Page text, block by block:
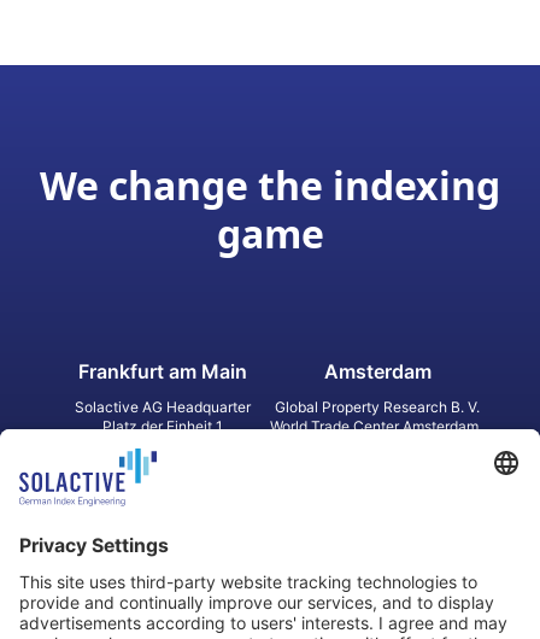
We change the indexing
game
Frankfurt am Main
Solactive AG Headquarter
Platz der Einheit 1
60327 Frankfurt am Main
Germany
Amsterdam
Global Property Research B. V.
World Trade Center Amsterdam
2 Bloor Street East, Suite 3502
ON M4W 1A8 Toronto
Canada
31 Queen‘s Road Central
8/F, Unit 801, LHT Tower
Central, Hong Kong